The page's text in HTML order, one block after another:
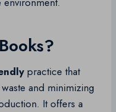
practice that
and minimizing
It offers a